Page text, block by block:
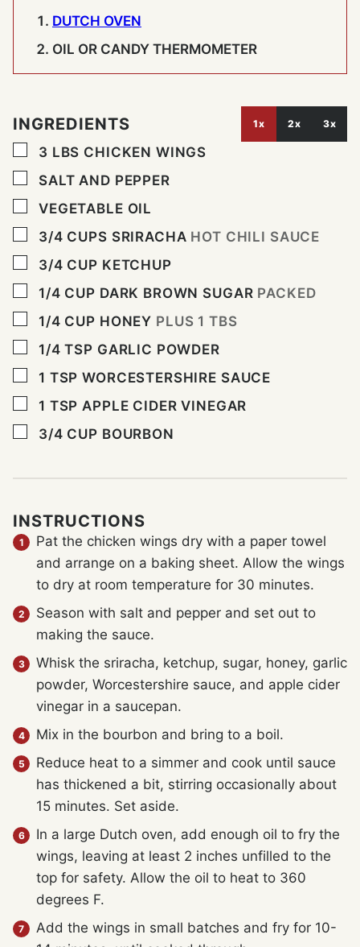
DUTCH OVEN
OIL OR CANDY THERMOMETER
INGREDIENTS 1x 2x 3x
▢
3 LBS CHICKEN WINGS
▢
SALT AND PEPPER
▢
VEGETABLE OIL
▢
3/4 CUPS SRIRACHA HOT CHILI SAUCE
▢
3/4 CUP KETCHUP
▢
1/4 CUP DARK BROWN SUGAR PACKED
▢
1/4 CUP HONEY PLUS 1 TBS
▢
1/4 TSP GARLIC POWDER
▢
1 TSP WORCESTERSHIRE SAUCE
▢
1 TSP APPLE CIDER VINEGAR
▢
3/4 CUP BOURBON
INSTRUCTIONS
Pat the chicken wings dry with a paper towel
and arrange on a baking sheet. Allow the wings
to dry at room temperature for 30 minutes.
Season with salt and pepper and set out to
making the sauce.
Whisk the sriracha, ketchup, sugar, honey, garlic
powder, Worcestershire sauce, and apple cider
vinegar in a saucepan.
Mix in the bourbon and bring to a boil.
Reduce heat to a simmer and cook until sauce
has thickened a bit, stirring occasionally about
15 minutes. Set aside.
In a large Dutch oven, add enough oil to fry the
wings, leaving at least 2 inches unfilled to the
top for safety. Allow the oil to heat to 360
degrees F.
Add the wings in small batches and fry for 10-